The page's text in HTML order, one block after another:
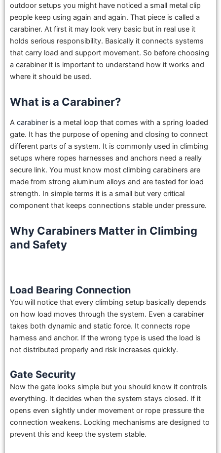
outdoor setups you might have noticed a small metal clip
people keep using again and again. That piece is called a
carabiner. At first it may look very basic but in real use it
holds serious responsibility. Basically it connects systems
that carry load and support movement. So before choosing
a carabiner it is important to understand how it works and
where it should be used.
What is a Carabiner?
A carabiner is a metal loop that comes with a spring loaded
gate. It has the purpose of opening and closing to connect
different parts of a system. It is commonly used in climbing
setups where ropes harnesses and anchors need a really
secure link. You must know most climbing carabiners are
made from strong aluminum alloys and are tested for load
strength. In simple terms it is a small but very critical
component that keeps connections stable under pressure.
Why Carabiners Matter in Climbing
and Safety
Load Bearing Connection
You will notice that every climbing setup basically depends
on how load moves through the system. Even a carabiner
takes both dynamic and static force. It connects rope
harness and anchor. If the wrong type is used the load is
not distributed properly and risk increases quickly.
Gate Security
Now the gate looks simple but you should know it controls
everything. It decides when the system stays closed. If it
opens even slightly under movement or rope pressure the
connection weakens. Locking mechanisms are designed to
prevent this and keep the system stable.